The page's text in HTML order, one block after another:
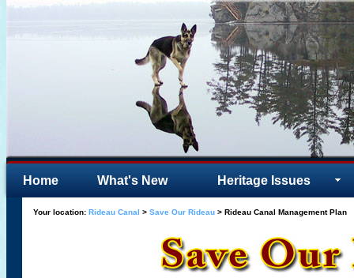
Home What's New Heritage Issues
Your location: Rideau Canal > Save Our Rideau > Rideau Canal Management Plan